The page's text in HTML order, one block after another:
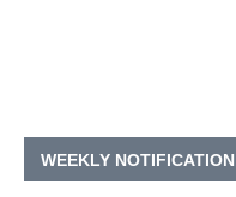
WEEKLY NOTIFICATION